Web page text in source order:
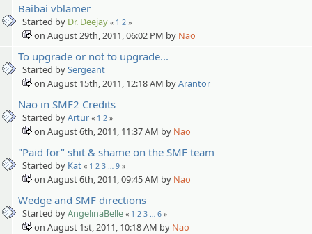
Baibai vblamer
Started by Dr. Deejay « 1 2 »
on August 29th, 2011, 06:02 PM by Nao
To upgrade or not to upgrade...
Started bySergeant
on August 15th, 2011, 12:18 AM byArantor
Nao in SMF2 Credits
Started byArtur « 1 2 »
on August 6th, 2011, 11:37 AM by Nao
"Paid for" shit & shame on the SMF team
Started by Kat « 1 2 3 … 9 »
on August 6th, 2011, 09:45 AM by Nao
Wedge and SMF directions
Started byAngelinaBelle « 1 2 3 … 6 »
on August 1st, 2011, 10:18 AM by Nao